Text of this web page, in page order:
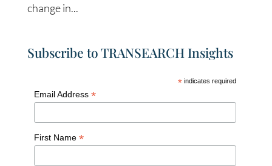
change in...
Subscribe to TRANSEARCH Insights
* indicates required
Email Address *
First Name *